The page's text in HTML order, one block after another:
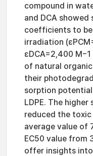
compound in
and DCA
coefficients to
irradiation
εDCA=2,400
of natural
their
sorption
LDPE. The
reduced the
average value of
EC50 value from
offer insights